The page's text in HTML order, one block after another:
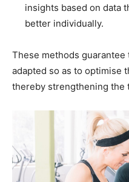
insights based on data
better individually.
These methods
adapted so as to optimise
thereby strengthening the